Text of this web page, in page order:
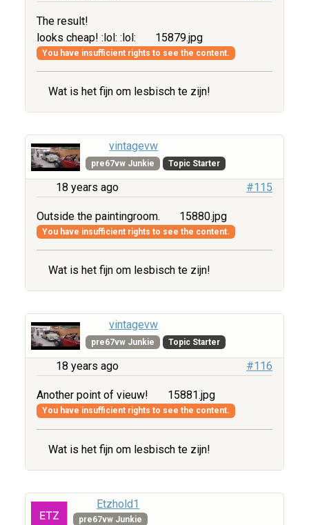
The result!
looks cheap! :lol: :lol:
15879.jpg
You have insufficient rights to see the content.
Wat is het fijn om lesbisch te zijn!
vintagevw
pre67vw Junkie Topic Starter
18 years ago #115
Outside the paintingroom. 15880.jpg
You have insufficient rights to see the content.
Wat is het fijn om lesbisch te zijn!
vintagevw
pre67vw Junkie Topic Starter
18 years ago #116
Another point of vieuw! 15881.jpg
You have insufficient rights to see the content.
Wat is het fijn om lesbisch te zijn!
Etzhold1
pre67vw Junkie